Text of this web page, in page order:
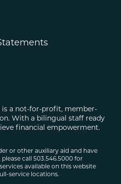
a not-for-profit, member-
With a bilingual staff ready
financial empowerment.
or other auxiliary aid and have
call 503.546.5000 for
available on this website
service locations.